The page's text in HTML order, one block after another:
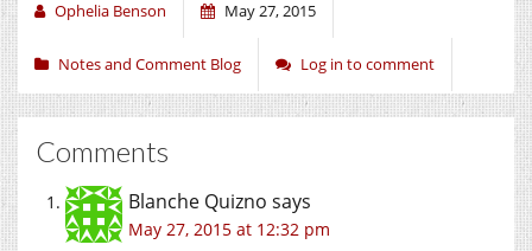
Ophelia Benson May 27, 2015
Notes and Comment Blog Log in to comment
Comments
Blanche Quizno says
May 27, 2015 at 12:32 pm